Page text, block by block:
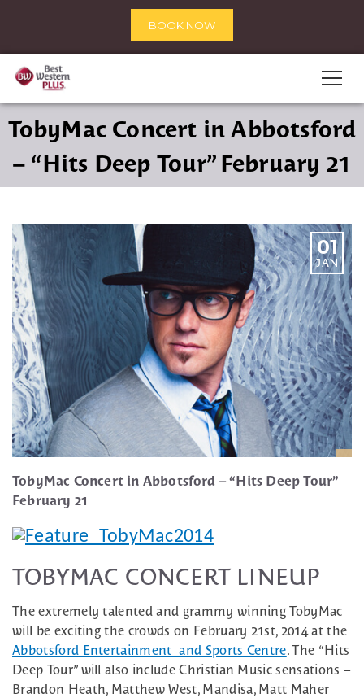
BOOK NOW
TobyMac Concert in Abbotsford
– “Hits Deep Tour” February 21
01
JAN
TobyMac Concert in Abbotsford – “Hits Deep Tour”
February 21
TOBYMAC CONCERT LINEUP
The extremely talented and grammy winning TobyMac
will be exciting the crowds on February 21st, 2014 at the
Abbotsford Entertainment and Sports Centre. The “Hits
Deep Tour” will also include Christian Music sensations –
Brandon Heath, Matthew West, Mandisa, Matt Maher